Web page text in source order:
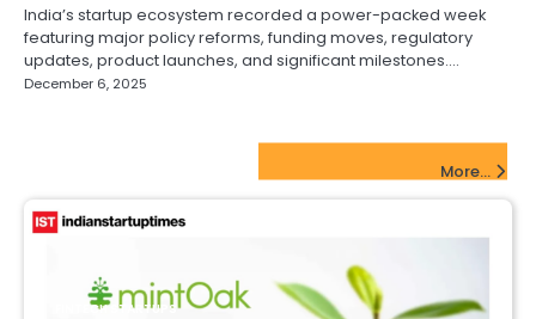
India’s startup ecosystem recorded a power-packed week
featuring major policy reforms, funding moves, regulatory
updates, product launches, and significant milestones.…
December 6, 2025
More...
FINTECH STARTUPS